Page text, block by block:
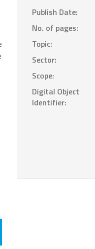
Publish Date:
No. of pages:
Topic:
Sector:
Scope:
Digital Object
Identifier: